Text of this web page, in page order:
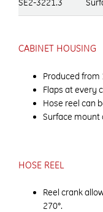
SE2-3221.3
CABINET HOUSING
Produced from
Flaps at every
Hose reel can
Surface mount
HOSE REEL
Reel crank
270°.